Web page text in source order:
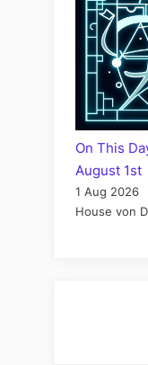
On This
August 1st
1 Aug 2026
House von